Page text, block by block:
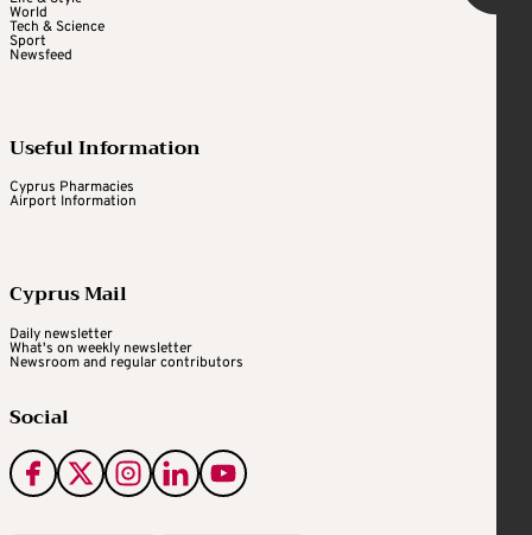
World
Tech & Science
Sport
Newsfeed
Useful Information
Cyprus Pharmacies
Airport Information
Cyprus Mail
Daily newsletter
What's on weekly newsletter
Newsroom and regular contributors
Social